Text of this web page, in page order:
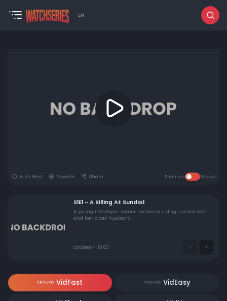
EN
Auto Next Favorite Share Premium Backup
S1E1 - A Killing At Sundial
A young interloper comes between a disgruntled wife
and her older husband.
October 4, 1963
SERVER VidFast SERVER VidEasy